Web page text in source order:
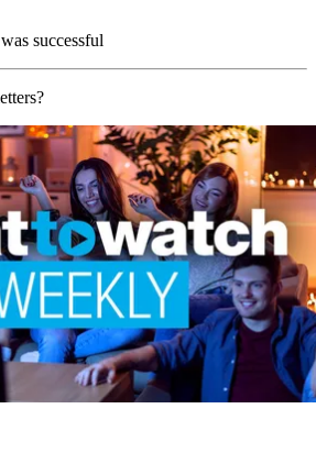
successful